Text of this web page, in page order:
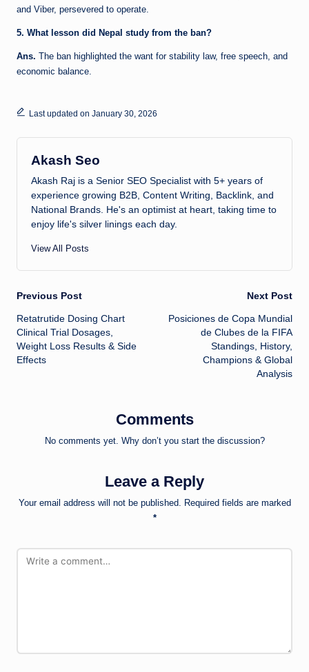
and Viber, persevered to operate.
5. What lesson did Nepal study from the ban?
Ans. The ban highlighted the want for stability law, free speech, and
economic balance.
Last updated on January 30, 2026
Akash Seo
Akash Raj is a Senior SEO Specialist with 5+ years of
experience growing B2B, Content Writing, Backlink, and
National Brands. He's an optimist at heart, taking time to
enjoy life's silver linings each day.
View All Posts
Post
navigation
Previous Post
Retatrutide Dosing Chart
Clinical Trial Dosages,
Weight Loss Results & Side
Effects
Next Post
Posiciones de Copa Mundial
de Clubes de la FIFA
Standings, History,
Champions & Global
Analysis
Comments
No comments yet. Why don’t you start the discussion?
Leave a Reply
Your email address will not be published. Required fields are marked
*